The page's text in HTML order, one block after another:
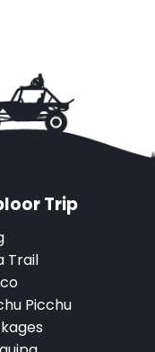
Trip
Trail
Picchu